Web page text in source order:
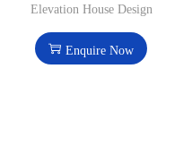
Elevation House Design
Enquire Now